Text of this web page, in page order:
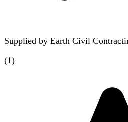
Supplied by Earth Civil
(1)